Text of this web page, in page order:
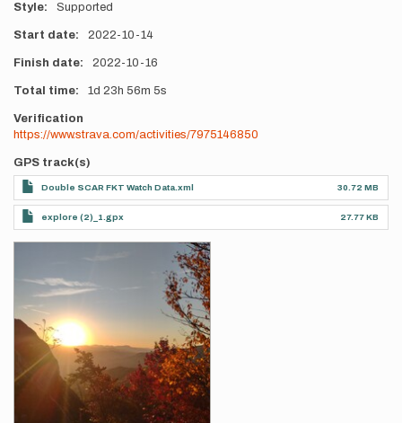
Style Supported
Start date 2022-10-14
Finish date 2022-10-16
Total time 1d 23h 56m 5s
Verification
https://www.strava.com/activities/7975146850
GPS track(s)
Double SCAR FKT Watch Data.xml 30.72 MB
explore (2)_1.gpx 27.77 KB